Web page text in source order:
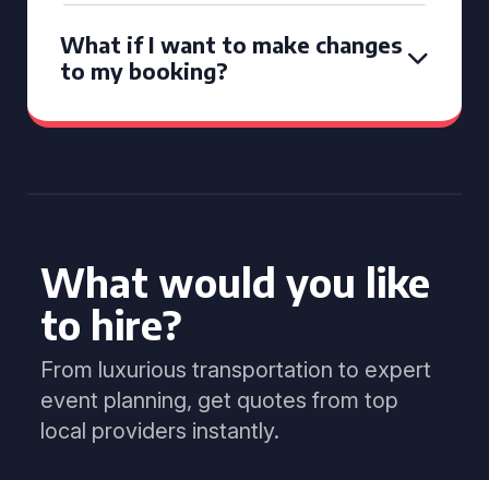
What if I want to make changes
to my booking?
What would you like
to hire?
From luxurious transportation to expert
event planning, get quotes from top
local providers instantly.